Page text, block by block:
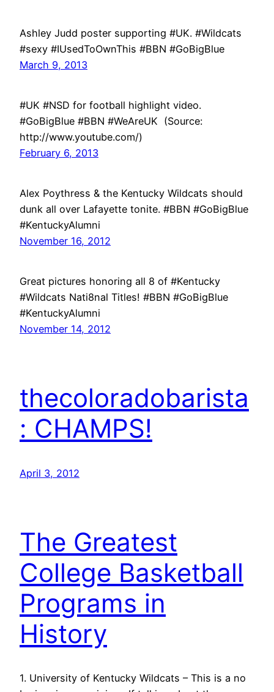
Ashley Judd poster supporting #UK. #Wildcats
#sexy #IUsedToOwnThis #BBN #GoBigBlue
March 9, 2013
#UK #NSD for football highlight video.
#GoBigBlue #BBN #WeAreUK (Source:
http://www.youtube.com/)
February 6, 2013
Alex Poythress & the Kentucky Wildcats should
dunk all over Lafayette tonite. #BBN #GoBigBlue
#KentuckyAlumni
November 16, 2012
Great pictures honoring all 8 of #Kentucky
#Wildcats Nati8nal Titles! #BBN #GoBigBlue
#KentuckyAlumni
November 14, 2012
thecoloradobarista
: CHAMPS!
April 3, 2012
The Greatest
College Basketball
Programs in
History
1. University of Kentucky Wildcats – This is a no